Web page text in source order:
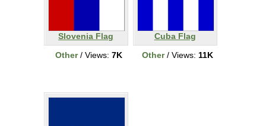
Slovenia Flag
Other/ Views: 7K
Cuba Flag
Other/ Views: 11K